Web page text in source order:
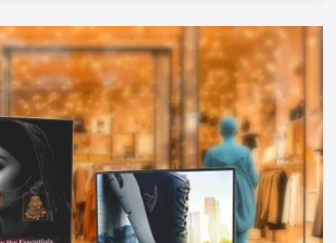
compared to physical restaurants and
started by any entrepreneur.
Step: Get Your Food Cart
of your dreams in Ghaziabad
is
you need a manual push cart, bike
food cart or a small trailer, but